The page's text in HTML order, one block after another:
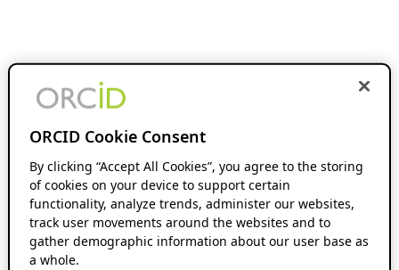
ORCID Cookie Consent
By clicking “Accept All Cookies”, you agree to the storing
of cookies on your device to support certain
functionality, analyze trends, administer our websites,
track user movements around the websites and to
gather demographic information about our user base as
a whole.